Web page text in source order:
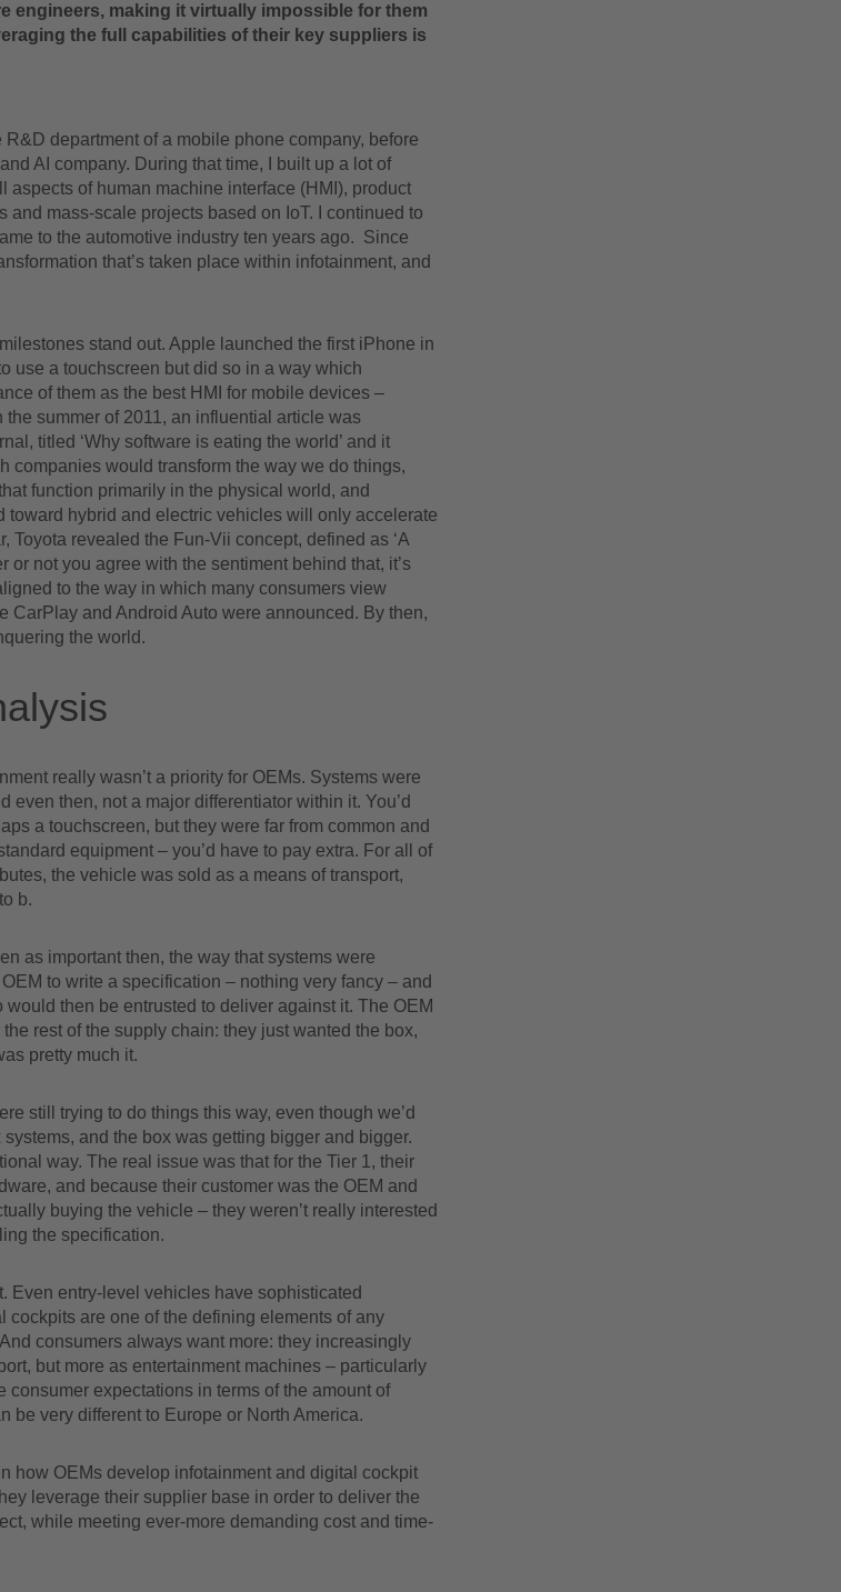
engineers, making it virtually impossible for them
the full capabilities of their key suppliers is
R&D department of a mobile phone company, before
AI company. During that time, I built up a lot of
aspects of human machine interface (HMI), product
and mass-scale projects based on IoT. I continued to
to the automotive industry ten years ago. Since
that’s taken place within infotainment, and
stand out. Apple launched the first iPhone in
use a touchscreen but did so in a way which
of them as the best HMI for mobile devices –
the summer of 2011, an influential article was
titled ‘Why software is eating the world’ and it
companies would transform the way we do things,
function primarily in the physical world, and
toward hybrid and electric vehicles will only accelerate
Toyota revealed the Fun-Vii concept, defined as ‘A
or not you agree with the sentiment behind that, it’s
to the way in which many consumers view
CarPlay and Android Auto were announced. By then,
the world.
really wasn’t a priority for OEMs. Systems were
even then, not a major differentiator within it. You’d
a touchscreen, but they were far from common and
equipment – you’d have to pay extra. For all of
the vehicle was sold as a means of transport,
b.
as important then, the way that systems were
to write a specification – nothing very fancy – and
then be entrusted to deliver against it. The OEM
rest of the supply chain: they just wanted the box,
pretty much it.
still trying to do things this way, even though we’d
and the box was getting bigger and bigger.
way. The real issue was that for the Tier 1, their
and because their customer was the OEM and
buying the vehicle – they weren’t really interested
the specification.
Even entry-level vehicles have sophisticated
cockpits are one of the defining elements of any
consumers always want more: they increasingly
but more as entertainment machines – particularly
consumer expectations in terms of the amount of
be very different to Europe or North America.
how OEMs develop infotainment and digital cockpit
leverage their supplier base in order to deliver the
while meeting ever-more demanding cost and time-